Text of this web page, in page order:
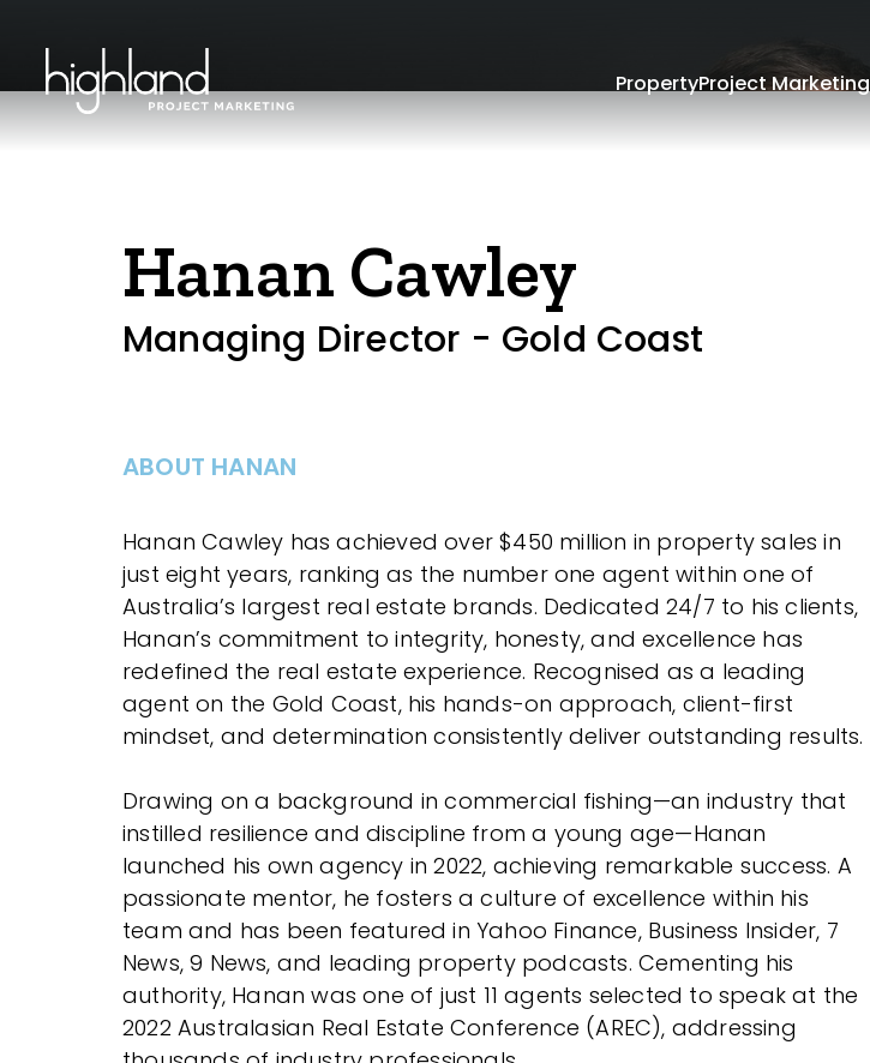
PropertyProject Marketing
Hanan Cawley
Managing Director - Gold Coast
ABOUT HANAN
Hanan Cawley has achieved over $450 million in property sales in
just eight years, ranking as the number one agent within one of
Australia’s largest real estate brands. Dedicated 24/7 to his clients,
Hanan’s commitment to integrity, honesty, and excellence has
redefined the real estate experience. Recognised as a leading
agent on the Gold Coast, his hands-on approach, client-first
mindset, and determination consistently deliver outstanding results.
Drawing on a background in commercial fishing—an industry that
instilled resilience and discipline from a young age—Hanan
launched his own agency in 2022, achieving remarkable success. A
passionate mentor, he fosters a culture of excellence within his
team and has been featured in Yahoo Finance, Business Insider, 7
News, 9 News, and leading property podcasts. Cementing his
authority, Hanan was one of just 11 agents selected to speak at the
2022 Australasian Real Estate Conference (AREC), addressing